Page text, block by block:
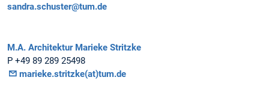
sandra.schuster@tum.de
M.A. Architektur Marieke Stritzke
P +49 89 289 25498
marieke.stritzke(at)tum.de